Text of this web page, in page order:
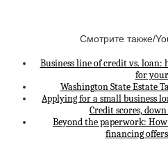
Смотрите также/
Business line of credit vs.
for
Washington State Estate
Applying for a small business
Credit scores,
Beyond the paperwork:
financing